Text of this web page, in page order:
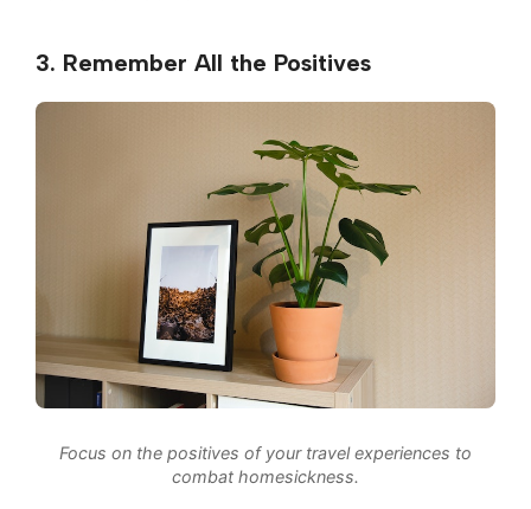
3. Remember All the Positives
Focus on the positives of your travel experiences to
combat homesickness.